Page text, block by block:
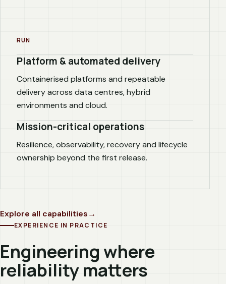
RUN
Platform & automated delivery
Containerised platforms and repeatable
delivery across data centres, hybrid
environments and cloud.
Mission-critical operations
Resilience, observability, recovery and lifecycle
ownership beyond the first release.
Explore all capabilities
EXPERIENCE IN PRACTICE
Engineering where
reliability matters